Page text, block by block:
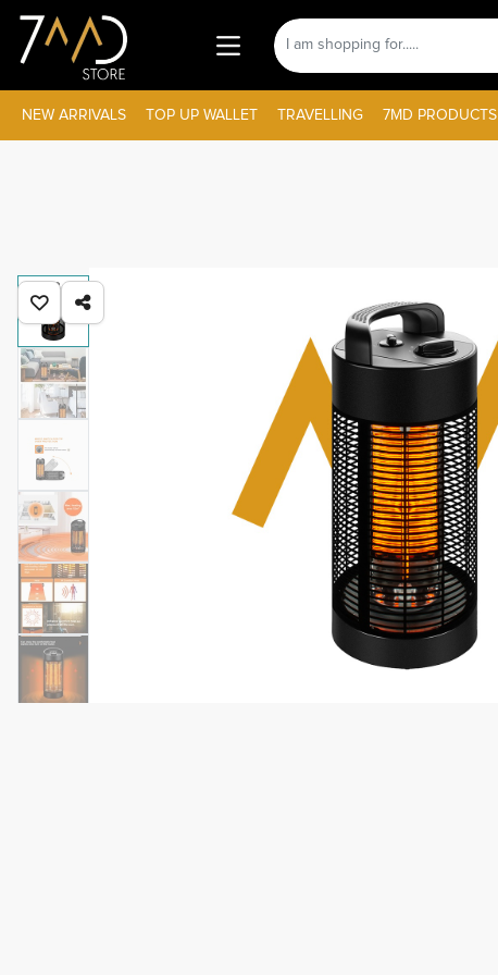
NEW ARRIVALS TOP UP WALLET TRAVELLING 7MD PRODUCTS